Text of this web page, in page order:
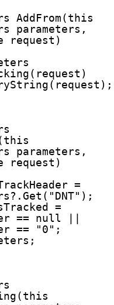
AddFrom(this
parameters,
request)
this
parameters,
request)
=
"DNT" );
=
== null
==
"0" ;
this